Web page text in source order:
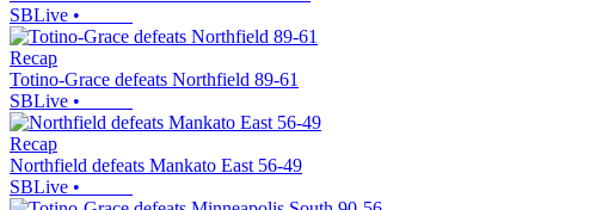
SBLive •
Recap
Totino-Grace defeats Northfield 89-61
SBLive •
Recap
Northfield defeats Mankato East 56-49
SBLive •